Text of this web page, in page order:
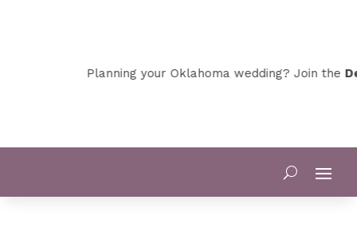
Planning your Oklahoma wedding? Join the